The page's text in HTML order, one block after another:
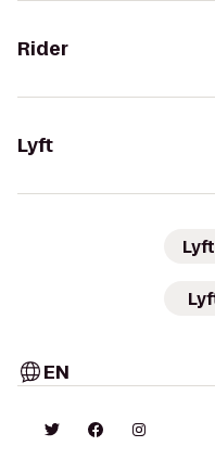
Rider
Lyft
EN